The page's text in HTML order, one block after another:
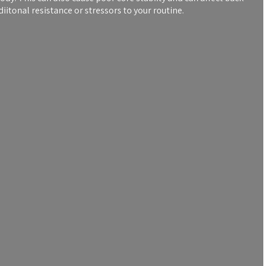
resistance or stressors to your routine.